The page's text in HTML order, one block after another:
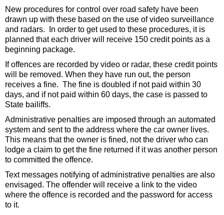
New procedures for control over road safety have been
drawn up with these based on the use of video surveillance
and radars. In order to get used to these procedures, it is
planned that each driver will receive 150 credit points as a
beginning package.
If offences are recorded by video or radar, these credit points
will be removed. When they have run out, the person
receives a fine. The fine is doubled if not paid within 30
days, and if not paid within 60 days, the case is passed to
State bailiffs.
Administrative penalties are imposed through an automated
system and sent to the address where the car owner lives.
This means that the owner is fined, not the driver who can
lodge a claim to get the fine returned if it was another person
to committed the offence.
Text messages notifying of administrative penalties are also
envisaged. The offender will receive a link to the video
where the offence is recorded and the password for access
to it.